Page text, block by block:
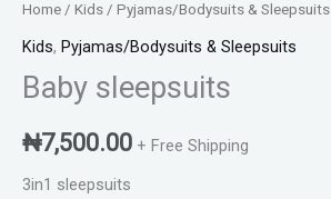
Home / Kids / Pyjamas/Bodysuits & Sleepsuits
Kids, Pyjamas/Bodysuits & Sleepsuits
Baby sleepsuits
₦7,500.00 + Free Shipping
3in1 sleepsuits